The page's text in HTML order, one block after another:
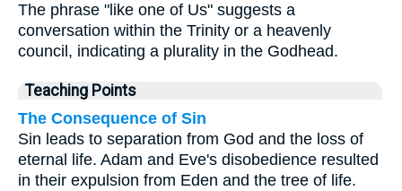
The phrase "like one of Us" suggests a
conversation within the Trinity or a heavenly
council, indicating a plurality in the Godhead.
Teaching Points
The Consequence of Sin
Sin leads to separation from God and the loss of
eternal life. Adam and Eve's disobedience resulted
in their expulsion from Eden and the tree of life.